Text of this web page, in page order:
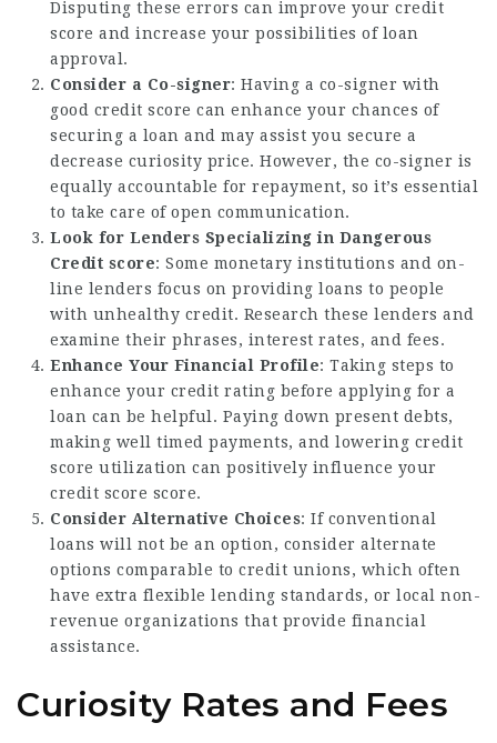
Disputing these errors can improve your credit
score and increase your possibilities of loan
approval.
Consider a Co-signer: Having a co-signer with
good credit score can enhance your chances of
securing a loan and may assist you secure a
decrease curiosity price. However, the co-signer is
equally accountable for repayment, so it’s essential
to take care of open communication.
Look for Lenders Specializing in Dangerous
Credit score: Some monetary institutions and on-
line lenders focus on providing loans to people
with unhealthy credit. Research these lenders and
examine their phrases, interest rates, and fees.
Enhance Your Financial Profile: Taking steps to
enhance your credit rating before applying for a
loan can be helpful. Paying down present debts,
making well timed payments, and lowering credit
score utilization can positively influence your
credit score score.
Consider Alternative Choices: If conventional
loans will not be an option, consider alternate
options comparable to credit unions, which often
have extra flexible lending standards, or local non-
revenue organizations that provide financial
assistance.
Curiosity Rates and Fees